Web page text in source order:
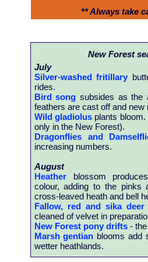
** Always take
New Forest
July
Silver-washed fritillary
rides.
Bird song subsides as the
feathers are cast off and new
Wild gladiolus plants
only in the New Forest).
Dragonflies and
increasing numbers.
August
Heatherblossom
colour, adding to the pinks
cross-leaved heath and bell
Fallow, red and sika deer
cleaned of velvet in
New Forest pony drifts- the
Marsh gentian blooms add
wetter heathlands.